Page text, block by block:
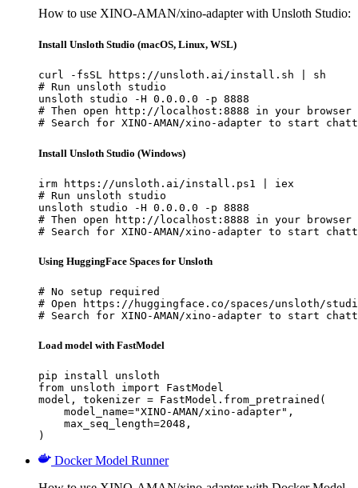
How to use XINO-AMAN/xino-adapter with Unsloth Studio:
Install Unsloth Studio (macOS, Linux, WSL)
curl -fsSL https://unsloth.ai/install.sh | sh
# Run unsloth studio
unsloth studio -H 0.0.0.0 -p 8888
# Then open http://localhost:8888 in your browser
# Search for XINO-AMAN/xino-adapter to start
Install Unsloth Studio (Windows)
irm https://unsloth.ai/install.ps1 | iex
# Run unsloth studio
unsloth studio -H 0.0.0.0 -p 8888
# Then open http://localhost:8888 in your browser
# Search for XINO-AMAN/xino-adapter to start
Using HuggingFace Spaces for Unsloth
# No setup required
# Open https://huggingface.co/spaces/unsloth/
# Search for XINO-AMAN/xino-adapter to start
Load model with FastModel
pip install unsloth
from unsloth import FastModel
model, tokenizer = FastModel.from_pretrained(
    model_name="XINO-AMAN/xino-adapter",
    max_seq_length=2048,
)
Docker Model Runner